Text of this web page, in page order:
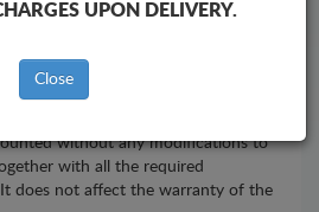
without any modifications to
with all the required
It does not affect the warranty of the
UPON DELIVERY.
Close